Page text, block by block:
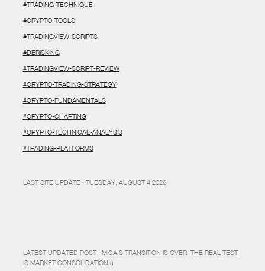
#TRADING-TECHNIQUE
#CRYPTO-TOOLS
#TRADINGVIEW-SCRIPTS
#DERISKING
#TRADINGVIEW-SCRIPT-REVIEW
#CRYPTO-TRADING-STRATEGY
#CRYPTO-FUNDAMENTALS
#CRYPTO-CHARTING
#CRYPTO-TECHNICAL-ANALYSIS
#TRADING-PLATFORMS
LAST SITE UPDATE · TUESDAY, AUGUST 4 2026
LATEST UPDATED POST · MICA’S TRANSITION IS OVER. THE REAL TEST
IS MARKET CONSOLIDATION ()